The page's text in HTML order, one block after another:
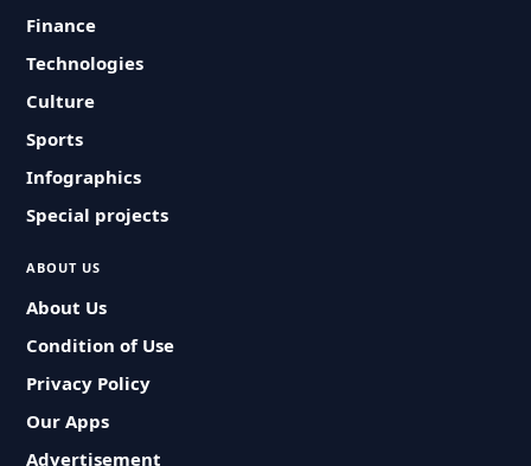
Finance
Technologies
Culture
Sports
Infographics
Special projects
ABOUT US
About Us
Condition of Use
Privacy Policy
Our Apps
Advertisement